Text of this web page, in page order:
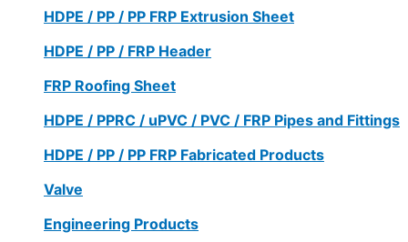
HDPE / PP / PP FRP Extrusion Sheet
HDPE / PP / FRP Header
FRP Roofing Sheet
HDPE / PPRC / uPVC / PVC / FRP Pipes and Fittings
HDPE / PP / PP FRP Fabricated Products
Valve
Engineering Products